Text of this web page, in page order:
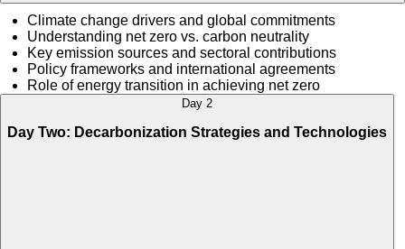
Climate change drivers and global commitments
Understanding net zero vs. carbon neutrality
Key emission sources and sectoral contributions
Policy frameworks and international agreements
Role of energy transition in achieving net zero
Day 2
Day Two: Decarbonization Strategies and Technologies